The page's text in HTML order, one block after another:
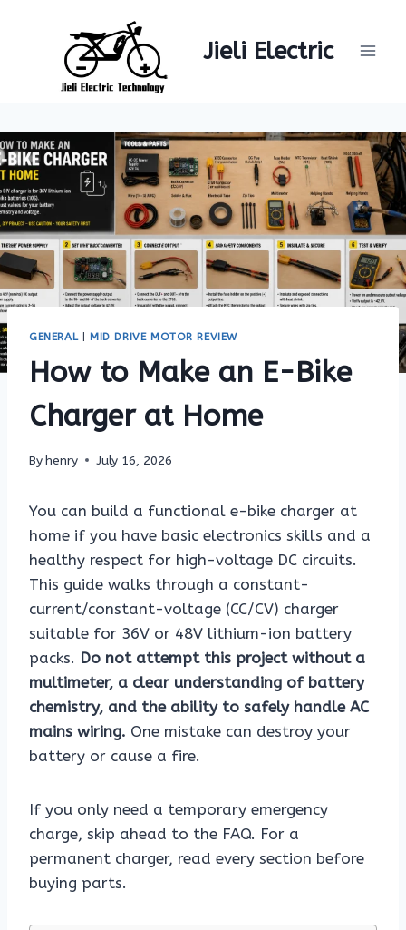
Jieli Electric
GENERAL| MID DRIVE MOTOR REVIEW
How to Make an E-Bike
Charger at Home
Byhenry July 16, 2026
You can build a functional e-bike charger at
home if you have basic electronics skills and a
healthy respect for high-voltage DC circuits.
This guide walks through a constant-
current/constant-voltage (CC/CV) charger
suitable for 36V or 48V lithium-ion battery
packs. Do not attempt this project without a
multimeter, a clear understanding of battery
chemistry, and the ability to safely handle AC
mains wiring. One mistake can destroy your
battery or cause a fire.
If you only need a temporary emergency
charge, skip ahead to the FAQ. For a
permanent charger, read every section before
buying parts.